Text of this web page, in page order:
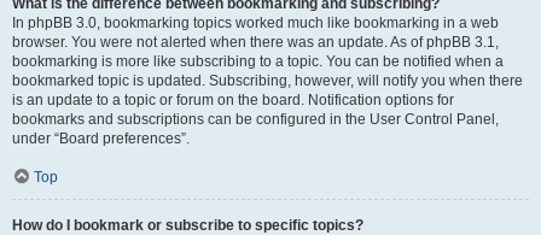
What is the difference between bookmarking and subscribing?
In phpBB 3.0, bookmarking topics worked much like bookmarking in a web
browser. You were not alerted when there was an update. As of phpBB 3.1,
bookmarking is more like subscribing to a topic. You can be notified when a
bookmarked topic is updated. Subscribing, however, will notify you when there
is an update to a topic or forum on the board. Notification options for
bookmarks and subscriptions can be configured in the User Control Panel,
under “Board preferences”.
Top
How do I bookmark or subscribe to specific topics?